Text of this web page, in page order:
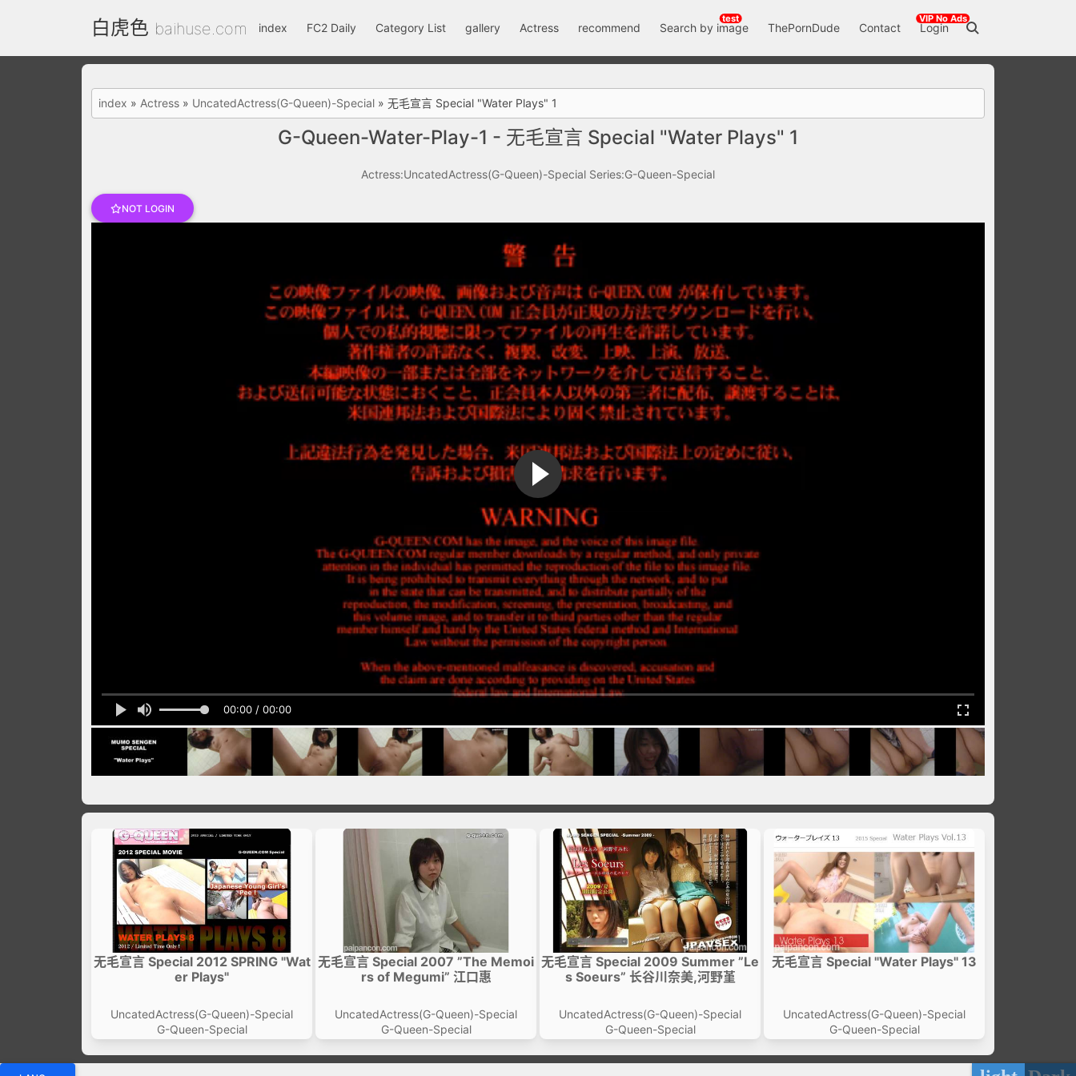
白虎色 baihuse.com index FC2 Daily Category List gallery Actress recommend Search by image
test
ThePornDude Contact Login
VIP No Ads
index » Actress » UncatedActress(G-Queen)-Special » 无毛宣言 Special "Water Plays" 1
G-Queen-Water-Play-1 - 无毛宣言 Special "Water Plays" 1
Actress:UncatedActress(G-Queen)-Special Series:G-Queen-Special
NOT LOGIN
00:00 / 00:00
无毛宣言 Special 2012 SPRING "Wat
er Plays"
UncatedActress(G-Queen)-Special
G-Queen-Special
无毛宣言 Special 2007 ”The Memoi
rs of Megumi” 江口惠
UncatedActress(G-Queen)-Special
G-Queen-Special
无毛宣言 Special 2009 Summer ”Le
s Soeurs” 长谷川奈美,河野堇
UncatedActress(G-Queen)-Special
G-Queen-Special
无毛宣言 Special "Water Plays" 13
UncatedActress(G-Queen)-Special
G-Queen-Special